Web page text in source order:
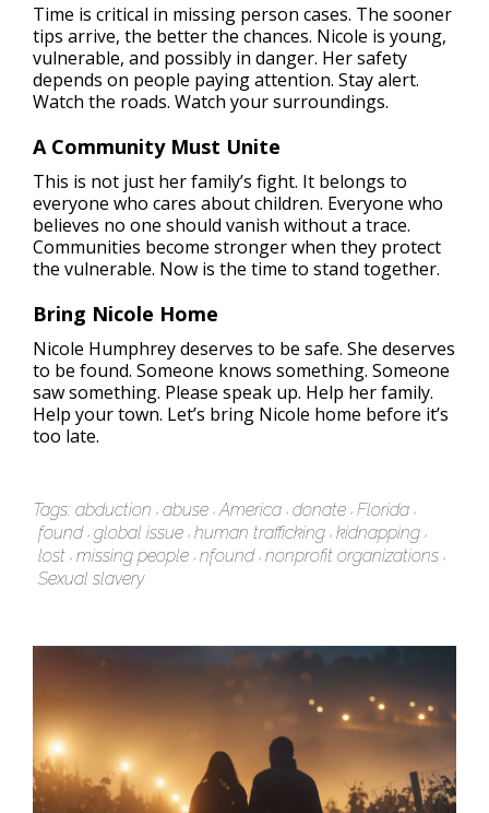
Time is critical in missing person cases. The sooner
tips arrive, the better the chances. Nicole is young,
vulnerable, and possibly in danger. Her safety
depends on people paying attention. Stay alert.
Watch the roads. Watch your surroundings.
A Community Must Unite
This is not just her family’s fight. It belongs to
everyone who cares about children. Everyone who
believes no one should vanish without a trace.
Communities become stronger when they protect
the vulnerable. Now is the time to stand together.
Bring Nicole Home
Nicole Humphrey deserves to be safe. She deserves
to be found. Someone knows something. Someone
saw something. Please speak up. Help her family.
Help your town. Let’s bring Nicole home before it’s
too late.
Tags: abduction abuse America donate Florida
found global issue human trafficking kidnapping
lost missing people nfound nonprofit organizations
Sexual slavery